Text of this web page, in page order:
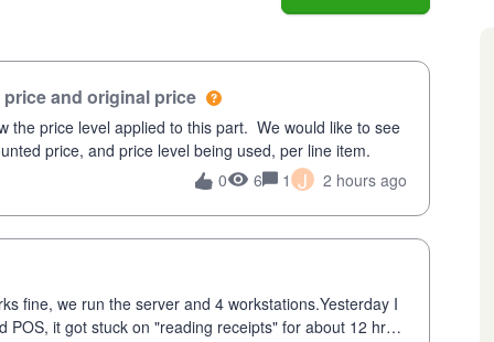
and original price
the price level applied to this part. We would like to see
price, and price level being used, per line item.
0
6 1 J 2 hours ago
fine, we run the server and 4 workstations.Yesterday I
it got stuck on "reading receipts" for about 12 hrs. I